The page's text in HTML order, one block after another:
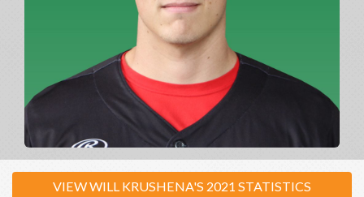
VIEW WILL KRUSHENA'S 2021 STATISTICS